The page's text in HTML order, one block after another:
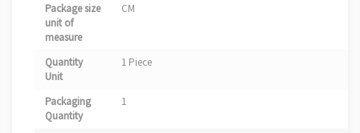
Package size
unit of
measure
CM
Quantity
Unit
1 Piece
Packaging
Quantity
1